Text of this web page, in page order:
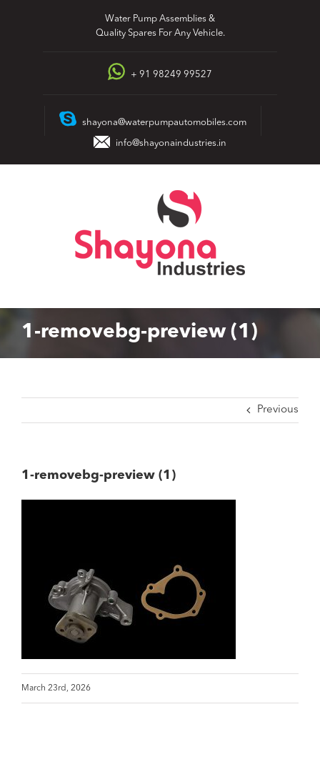
Water Pump Assemblies &
Quality Spares For Any Vehicle.
+ 91 98249 99527
shayona@waterpumpautomobiles.com
info@shayonaindustries.in
1-removebg-preview (1)
Previous
1-removebg-preview (1)
March 23rd, 2026